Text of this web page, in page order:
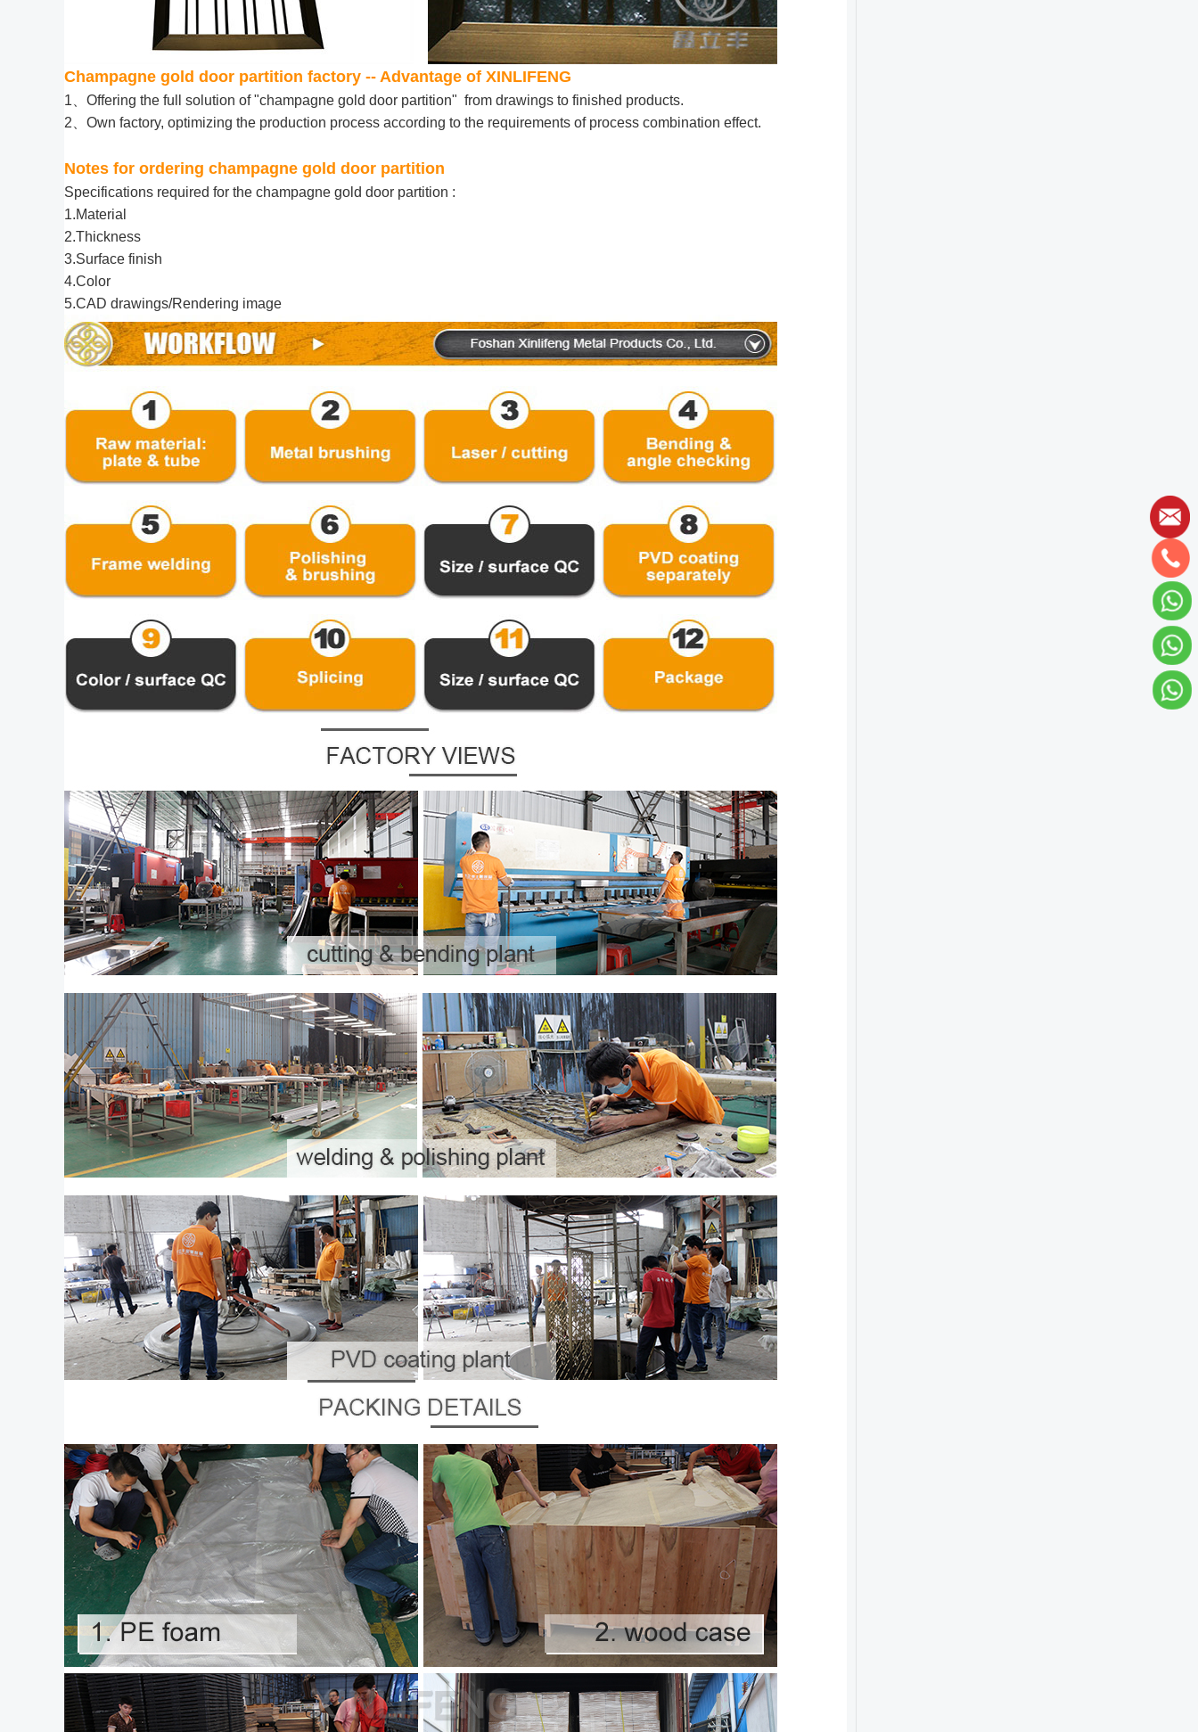
Champagne gold door partition factory -- Advantage of XINLIFENG
1、Offering the full solution of "champagne gold door partition" from drawings to finished products.
2、Own factory, optimizing the production process according to the requirements of process combination effect.
Notes for ordering champagne gold door partition
Specifications required for the champagne gold door partition :
1.Material
2.Thickness
3.Surface finish
4.Color
5.CAD drawings/Rendering image